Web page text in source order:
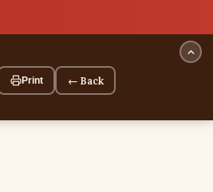
Print ← Back